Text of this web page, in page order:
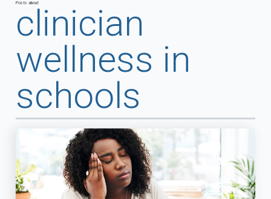
Posts about
clinician
wellness in
schools